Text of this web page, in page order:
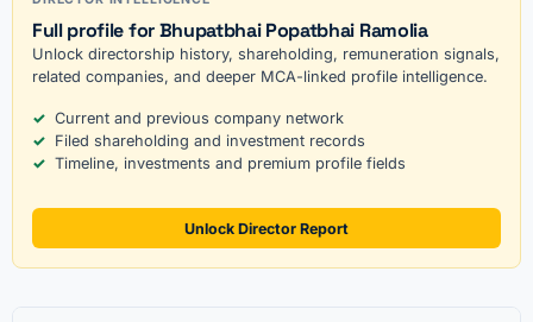
Full profile for Bhupatbhai Popatbhai Ramolia
Unlock directorship history, shareholding, remuneration signals,
related companies, and deeper MCA-linked profile intelligence.
Current and previous company network
Filed shareholding and investment records
Timeline, investments and premium profile fields
Unlock Director Report